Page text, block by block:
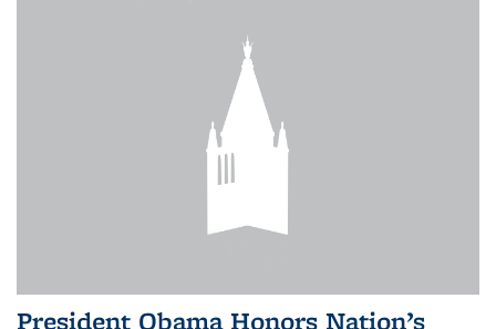
President Obama Honors Nation’s